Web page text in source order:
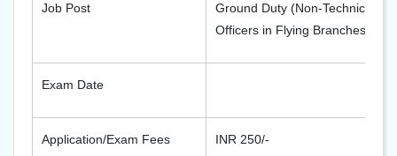
Job Post
Ground Duty (Non-Technical
Officers in Flying Branches
Exam Date
Application/Exam Fees INR 250/-